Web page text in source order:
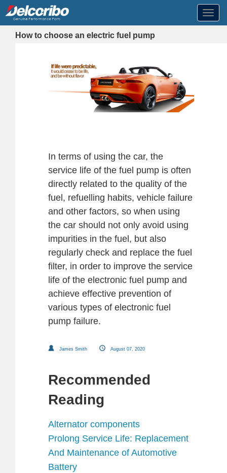
How to choose an electric fuel pump
In terms of using the car, the
service life of the fuel pump is often
directly related to the quality of the
fuel, refuelling habits, vehicle failure
and other factors, so when using
the car should not only avoid using
impurities in the fuel, but also
regularly check and replace the fuel
filter, in order to improve the service
life of the electronic fuel pump and
achieve effective prevention of
various types of electronic fuel
pump failure.
James Smith August 07, 2020
Recommended
Reading
Alternator components
Prolong Service Life: Replacement
And Maintenance of Automotive
Battery